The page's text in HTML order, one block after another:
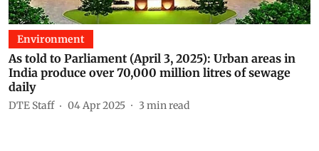
Environment
As told to Parliament (April 3, 2025): Urban areas in
India produce over 70,000 million litres of sewage
daily
DTE Staff 04 Apr 2025 3 min read